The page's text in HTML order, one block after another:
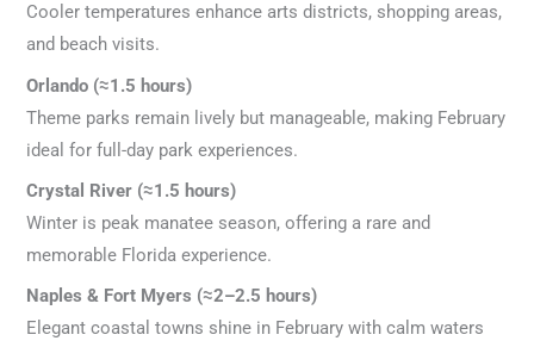
Cooler temperatures enhance arts districts, shopping areas,
and beach visits.
Orlando (≈1.5 hours)
Theme parks remain lively but manageable, making February
ideal for full-day park experiences.
Crystal River (≈1.5 hours)
Winter is peak manatee season, offering a rare and
memorable Florida experience.
Naples & Fort Myers (≈2–2.5 hours)
Elegant coastal towns shine in February with calm waters